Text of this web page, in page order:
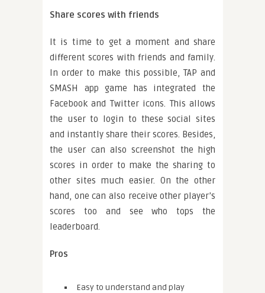
Share scores with friends
It is time to get a moment and share
different scores with friends and family.
In order to make this possible, TAP and
SMASH app game has integrated the
Facebook and Twitter icons. This allows
the user to login to these social sites
and instantly share their scores. Besides,
the user can also screenshot the high
scores in order to make the sharing to
other sites much easier. On the other
hand, one can also receive other player’s
scores too and see who tops the
leaderboard.
Pros
Easy to understand and play